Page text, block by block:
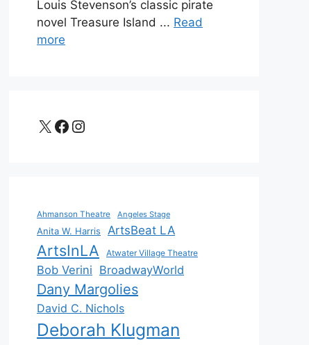
Louis Stevenson’s classic pirate
novel Treasure Island ... Read
more
X Facebook
Instagram
Ahmanson Theatre Angeles Stage
Anita W. Harris ArtsBeat LA
ArtsInLA Atwater Village Theatre
Bob Verini BroadwayWorld
Dany Margolies
David C. Nichols
Deborah Klugman